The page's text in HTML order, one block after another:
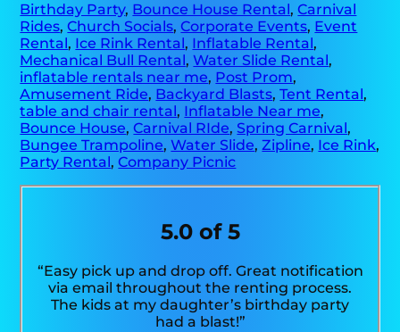
Birthday Party, Bounce House Rental,Carnival
Rides,Church Socials,Corporate Events, Event
Rental, Ice Rink Rental, Inflatable Rental,
Mechanical Bull Rental,Water Slide Rental,
inflatable rentals near me, Post Prom,
Amusement Ride, Backyard Blasts,Tent Rental,
table and chair rental, Inflatable Near me,
Bounce House,Carnival RIde,Spring Carnival,
Bungee Trampoline,Water Slide,Zipline, Ice Rink,
Party Rental,Company Picnic
5.0 of 5
“Easy pick up and drop off. Great notification
via email throughout the renting process.
The kids at my daughter’s birthday party
had a blast!”